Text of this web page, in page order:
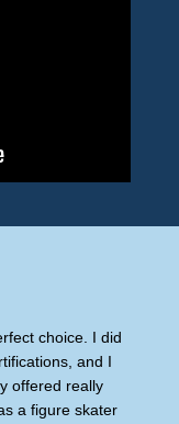
choice. I did
and I
offered really
a figure skater